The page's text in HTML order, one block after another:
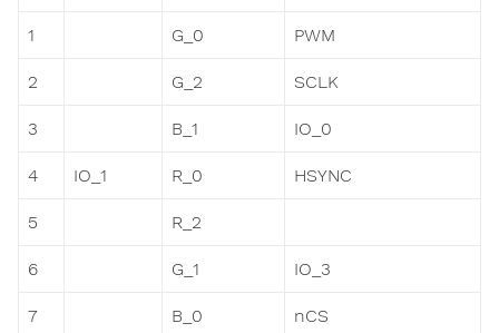
1 G_0 PWM
2 G_2 SCLK
3 B_1 IO_0
4 IO_1 R_0 HSYNC
5 R_2
6 G_1 IO_3
7 B_0 nCS